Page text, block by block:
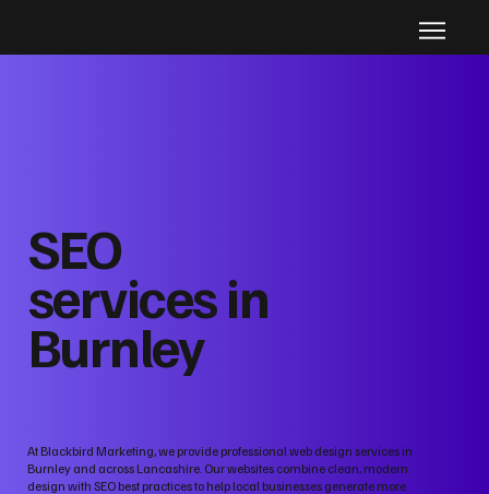
SEO
services in
Burnley
At Blackbird Marketing, we provide professional web design services in
Burnley and across Lancashire. Our websites combine clean, modern
design with SEO best practices to help local businesses generate more